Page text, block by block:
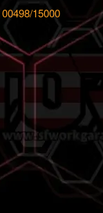
15000